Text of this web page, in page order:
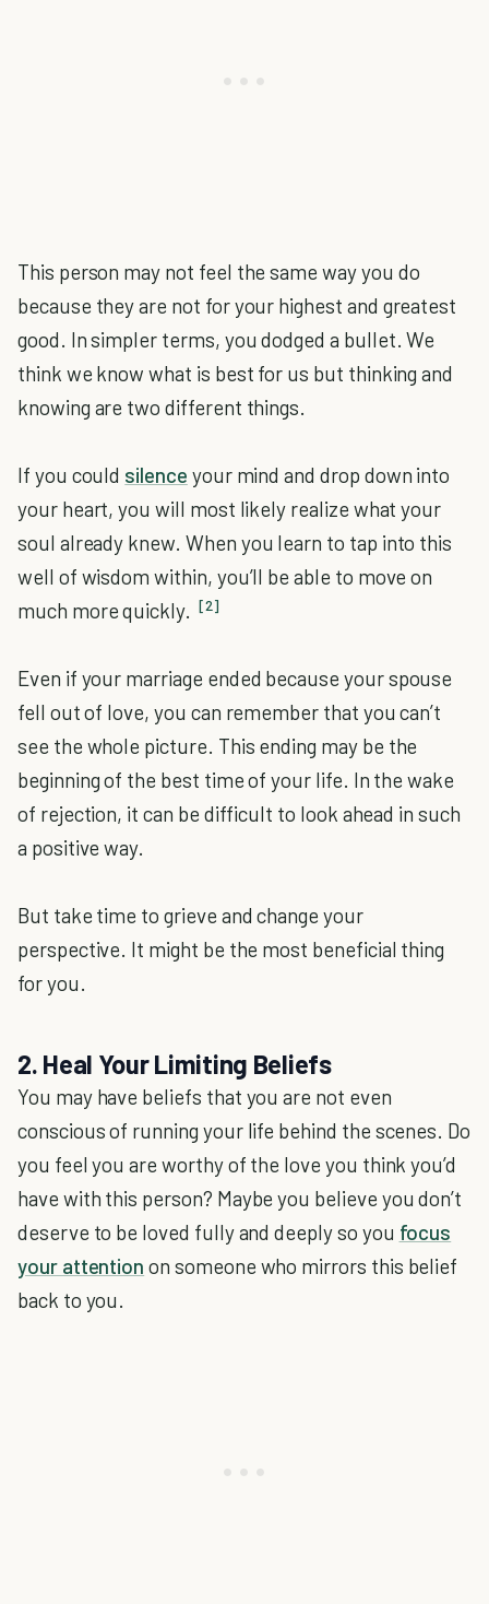
This person may not feel the same way you do
because they are not for your highest and greatest
good. In simpler terms, you dodged a bullet. We
think we know what is best for us but thinking and
knowing are two different things.
If you could silence your mind and drop down into
your heart, you will most likely realize what your
soul already knew. When you learn to tap into this
well of wisdom within, you’ll be able to move on
much more quickly. [2]
Even if your marriage ended because your spouse
fell out of love, you can remember that you can’t
see the whole picture. This ending may be the
beginning of the best time of your life. In the wake
of rejection, it can be difficult to look ahead in such
a positive way.
But take time to grieve and change your
perspective. It might be the most beneficial thing
for you.
2. Heal Your Limiting Beliefs
You may have beliefs that you are not even
conscious of running your life behind the scenes. Do
you feel you are worthy of the love you think you’d
have with this person? Maybe you believe you don’t
deserve to be loved fully and deeply so you focus
your attention on someone who mirrors this belief
back to you.